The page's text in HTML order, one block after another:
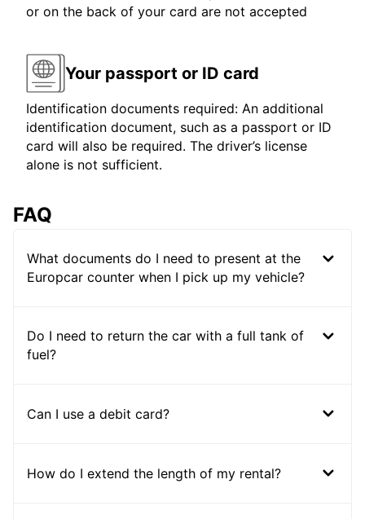
or on the back of your card are not accepted
Your passport or ID card
Identification documents required: An additional
identification document, such as a passport or ID
card will also be required. The driver’s license
alone is not sufficient.
FAQ
What documents do I need to present at the
Europcar counter when I pick up my vehicle?
Do I need to return the car with a full tank of
fuel?
Can I use a debit card?
How do I extend the length of my rental?